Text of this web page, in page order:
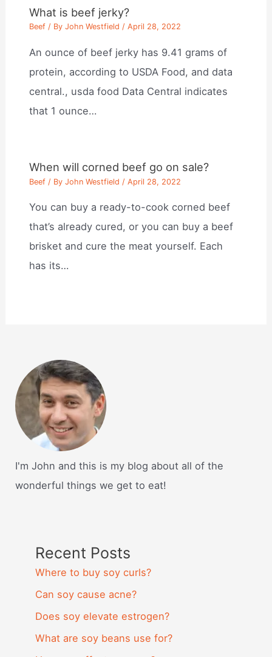
What is beef jerky?
Beef / ByJohn Westfield /April 28, 2022
An ounce of beef jerky has 9.41 grams of
protein, according to USDA Food, and data
central., usda food Data Central indicates
that 1 ounce…
When will corned beef go on sale?
Beef / ByJohn Westfield /April 28, 2022
You can buy a ready-to-cook corned beef
that’s already cured, or you can buy a beef
brisket and cure the meat yourself. Each
has its…
I'm John and this is my blog about all of the
wonderful things we get to eat!
Recent Posts
Where to buy soy curls?
Can soy cause acne?
Does soy elevate estrogen?
What are soy beans use for?